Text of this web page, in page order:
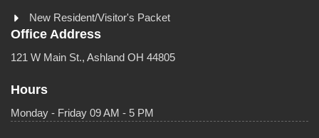
New Resident/Visitor's Packet
Office Address
121 W Main St., Ashland OH 44805
Hours
Monday - Friday 09 AM - 5 PM